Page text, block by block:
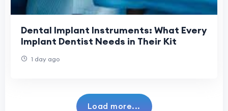
Dental Implant Instruments: What Every
Implant Dentist Needs in Their Kit
1 day ago
Load more...